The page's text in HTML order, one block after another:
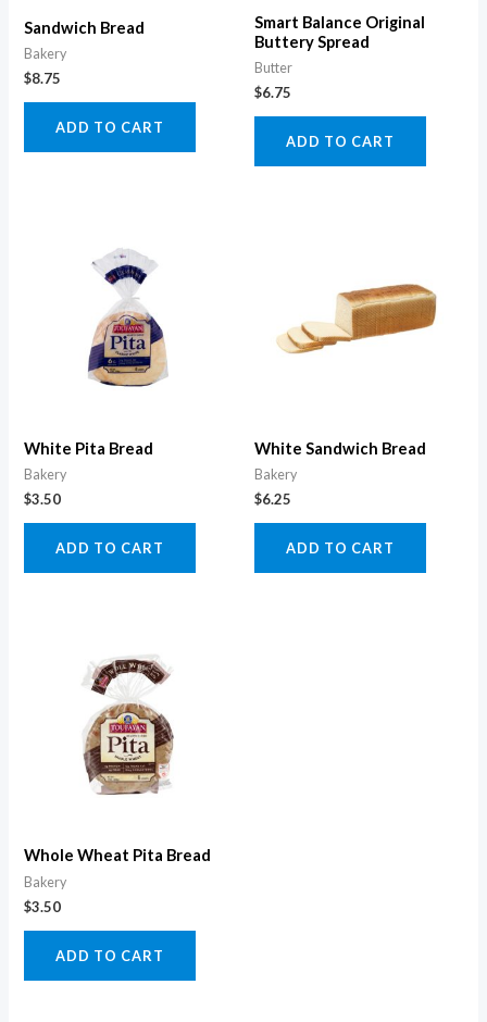
Sandwich Bread
Bakery
$8.75
ADD TO CART
Smart Balance Original
Buttery Spread
Butter
$6.75
ADD TO CART
White Pita Bread
Bakery
$3.50
ADD TO CART
White Sandwich Bread
Bakery
$6.25
ADD TO CART
Whole Wheat Pita Bread
Bakery
$3.50
ADD TO CART